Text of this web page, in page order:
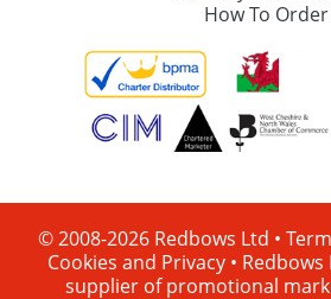
How To Order
© 2008-2026 Redbows Ltd •
Cookies and Privacy • Redbows
supplier of promotional